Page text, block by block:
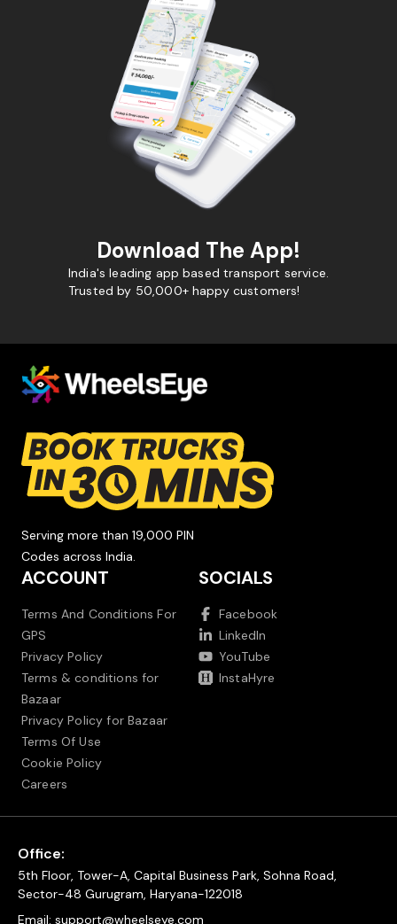
Download The App!
India's leading app based transport service.
Trusted by 50,000+ happy customers!
Serving more than 19,000 PIN
Codes across India.
ACCOUNT
Terms And Conditions For
GPS
Privacy Policy
Terms & conditions for
Bazaar
Privacy Policy for Bazaar
Terms Of Use
Cookie Policy
Careers
SOCIALS
Facebook
LinkedIn
YouTube
InstaHyre
Office:
5th Floor, Tower-A, Capital Business Park, Sohna Road,
Sector-48 Gurugram, Haryana-122018
Email: support@wheelseye.com